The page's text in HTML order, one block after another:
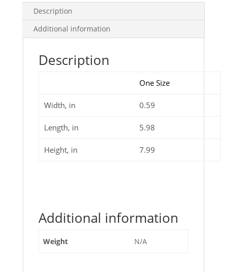
quantity
Description
Additional information
Description
One Size
Width, in 0.59
Length, in 5.98
Height, in 7.99
Additional information
Weight N/A